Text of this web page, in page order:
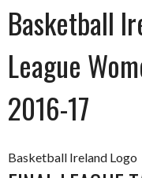
Basketball
League
2016-17
Basketball Ireland Logo